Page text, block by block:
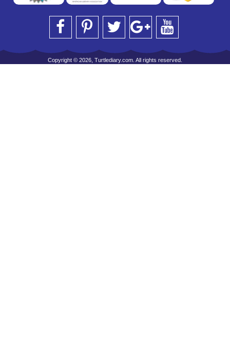
Copyright © 2026, Turtlediary.com. All rights reserved.